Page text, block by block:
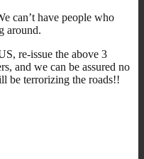
can’t have people who
around.
re-issue the above 3
and we can be assured no
be terrorizing the roads!!